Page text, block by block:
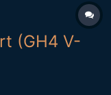
(GH4 V-